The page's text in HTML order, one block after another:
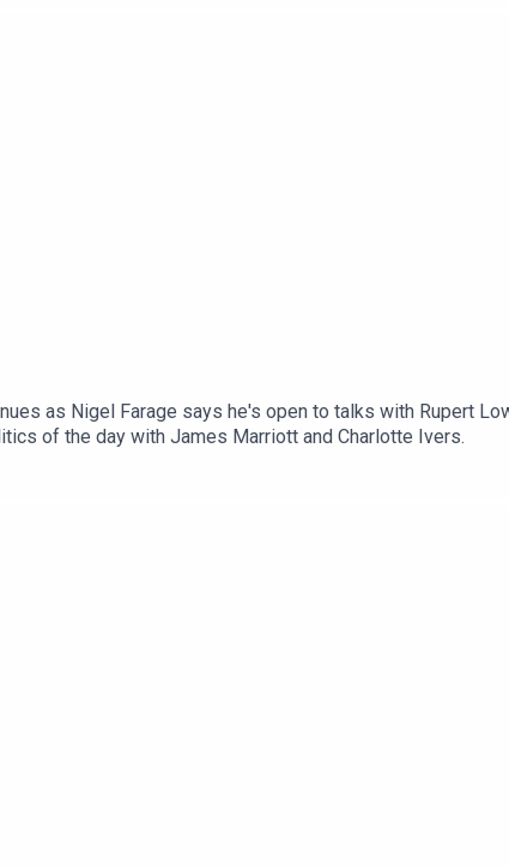
as Nigel Farage says he's open to talks with Rupert
of the day with James Marriott and Charlotte Ivers.